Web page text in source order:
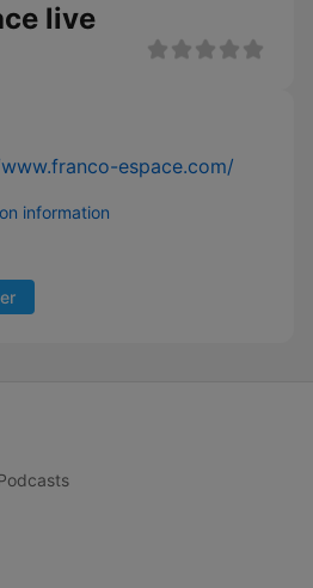
live
espace.com/
information